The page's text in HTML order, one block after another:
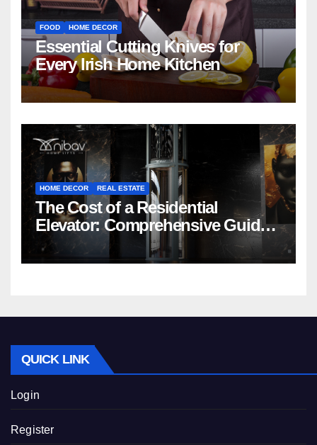
FOOD HOME DECOR
Essential Cutting Knives for
Every Irish Home Kitchen
HOME DECOR REAL ESTATE
The Cost of a Residential
Elevator: Comprehensive Guide |
Nibav Home Lifts
QUICK LINK
Login
Register